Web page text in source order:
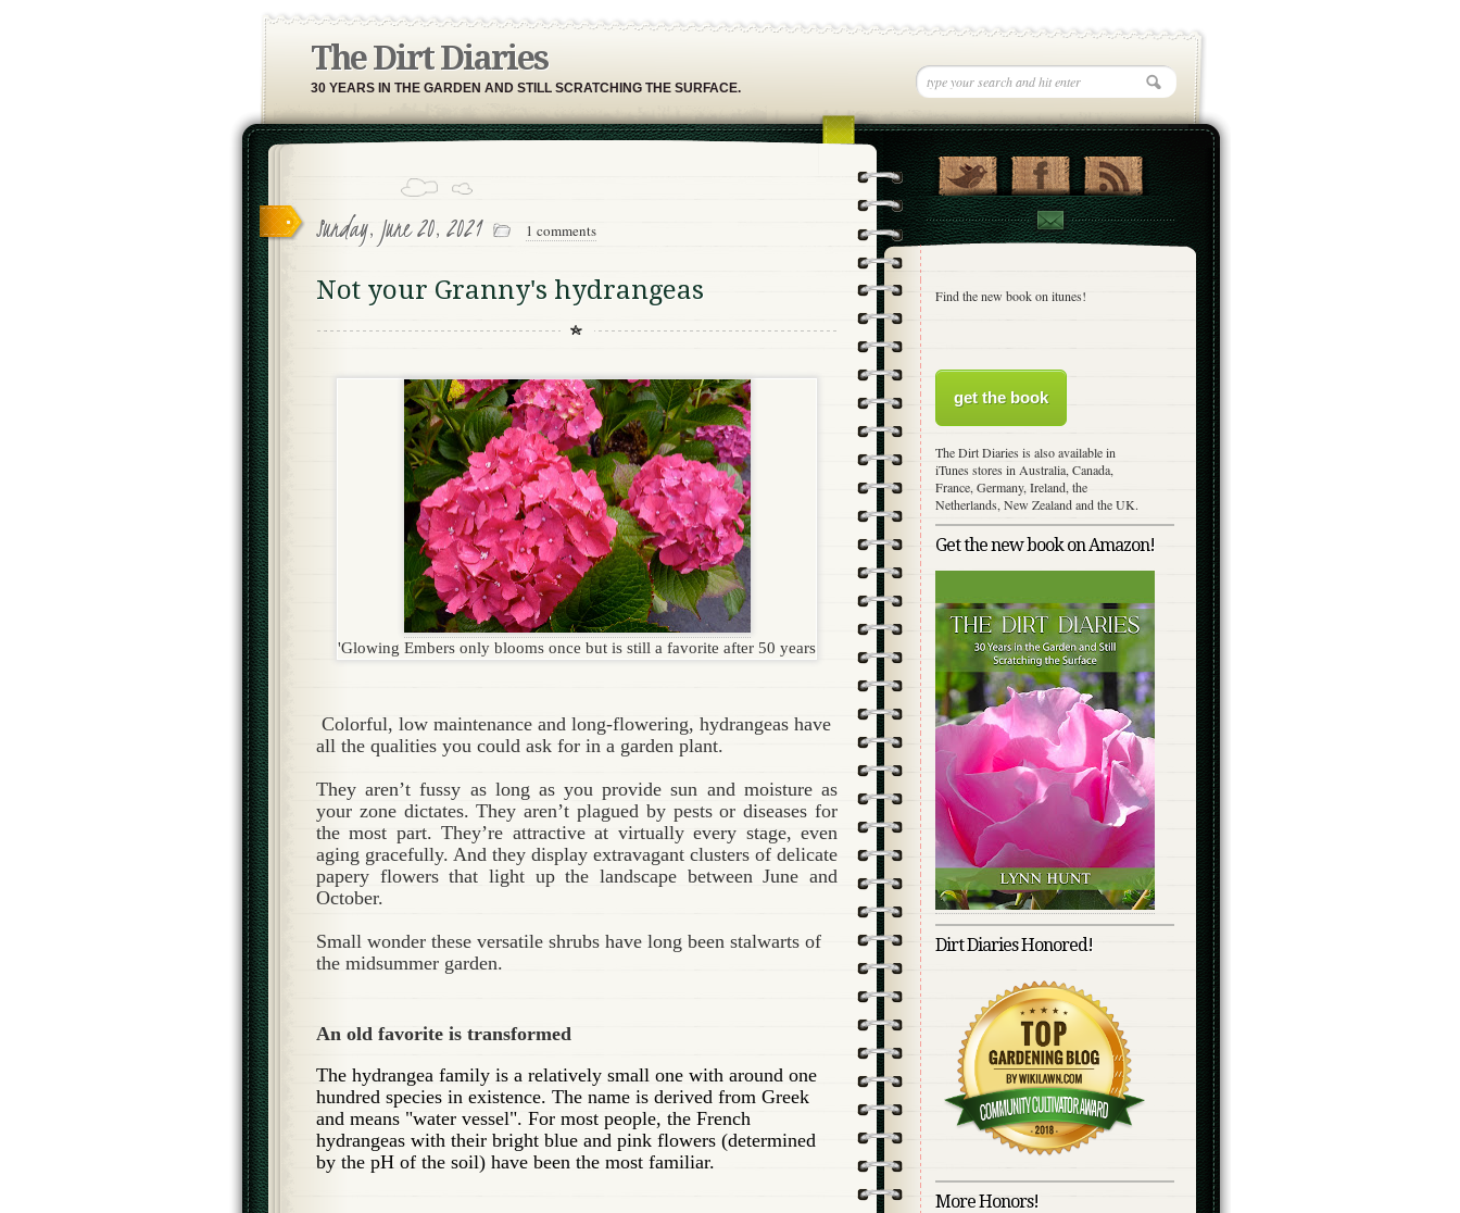
The Dirt Diaries
30 YEARS IN THE GARDEN AND STILL SCRATCHING THE SURFACE.
Sunday, June 20, 2021 1 comments
Not your Granny's hydrangeas
'Glowing Embers only blooms once but is still a favorite after 50 years
Colorful, low maintenance and long-flowering, hydrangeas have
all the qualities you could ask for in a garden plant.
They aren’t fussy as long as you provide sun and moisture as
your zone dictates. They aren’t plagued by pests or diseases for
the most part. They’re attractive at virtually every stage, even
aging gracefully. And they display extravagant clusters of delicate
papery flowers that light up the landscape between June and
October.
Small wonder these versatile shrubs have long been stalwarts of
the midsummer garden.
An old favorite is transformed
The hydrangea family is a relatively small one with around one
hundred species in existence. The name is derived from Greek
and means "water vessel". For most people, the French
hydrangeas with their bright blue and pink flowers (determined
by the pH of the soil) have been the most familiar.
Find the new book on itunes!
get the book
The Dirt Diaries is also available in
iTunes stores in Australia, Canada,
France, Germany, Ireland, the
Netherlands, New Zealand and the UK.
Get the new book on Amazon!
Dirt Diaries Honored!
More Honors!